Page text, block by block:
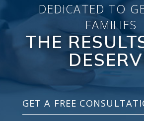
DEDICATED TO
FAMILIES
THE
GET A FREE